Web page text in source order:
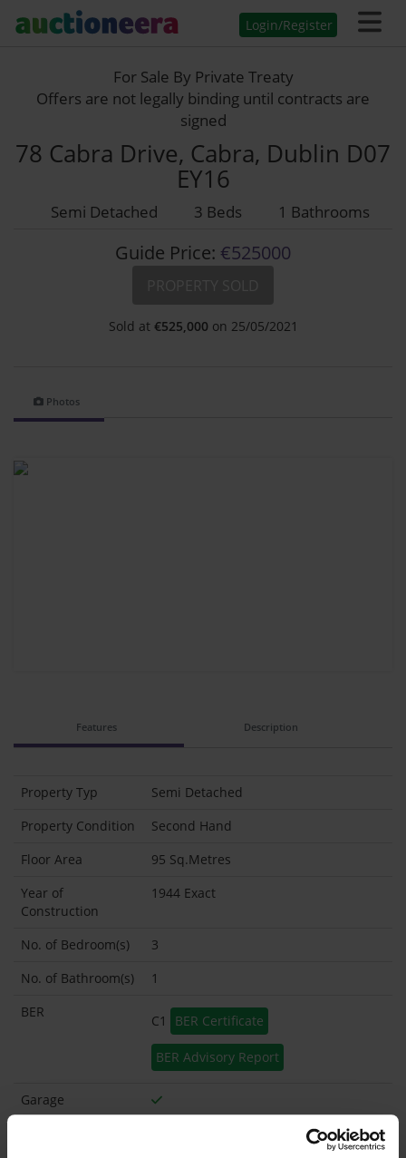
Login/Register
For Sale By Private Treaty
Offers are not legally binding until contracts are
signed
78 Cabra Drive, Cabra, Dublin D07
EY16
Semi Detached 3 Beds 1 Bathrooms
Guide Price: €525000
Sold at €525,000 on 25/05/2021
Photos
Features Description
Property Typ
Semi Detached
Property Condition
Second Hand
Floor Area
95 Sq.Metres
Year of
Construction
1944 Exact
No. of Bedroom(s)
3
No. of Bathroom(s)
1
BER
C1 BER Certificate
BER Advisory Report
Garage